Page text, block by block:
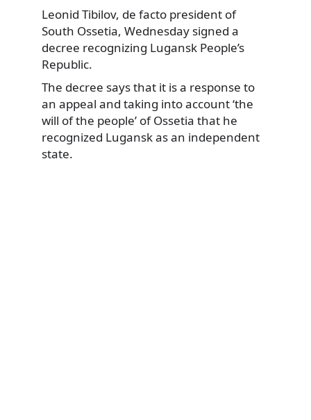
Leonid Tibilov, de facto president of
South Ossetia, Wednesday signed a
decree recognizing Lugansk People’s
Republic.
The decree says that it is a response to
an appeal and taking into account ‘the
will of the people’ of Ossetia that he
recognized Lugansk as an independent
state.